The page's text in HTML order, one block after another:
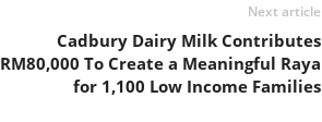
Next article
Cadbury Dairy Milk Contributes
RM80,000 To Create a Meaningful Raya
for 1,100 Low Income Families